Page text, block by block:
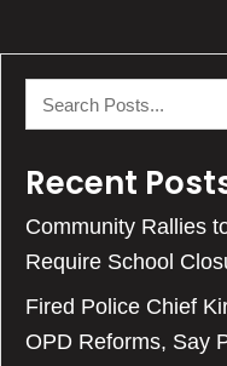
Recent
Community Rallies
Require School
Fired Police Chief
OPD Reforms, Say